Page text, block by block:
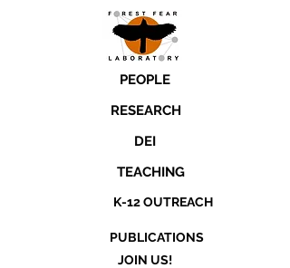
JOIN US!
PEOPLE
RESEARCH
DEI
TEACHING
K-12 OUTREACH
PUBLICATIONS